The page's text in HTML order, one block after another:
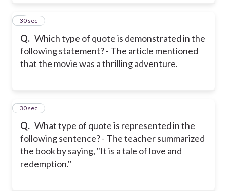
Q. Which type of quote is demonstrated in the
following statement? - The article mentioned
that the movie was a thrilling adventure.
8
30 sec
Q. What type of quote is represented in the
following sentence? - The teacher summarized
the book by saying, "It is a tale of love and
redemption.''
9
30 sec